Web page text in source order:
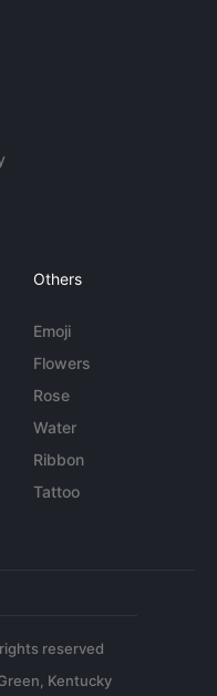
Others
Emoji
Flowers
Rose
Water
Ribbon
Tattoo
reserved